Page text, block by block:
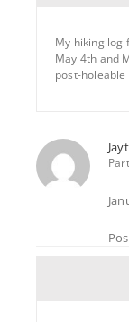
My hiking log
May 4th and
post-